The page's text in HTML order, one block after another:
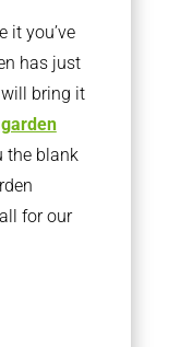
it you’ve
has just
bring it
the blank
for our